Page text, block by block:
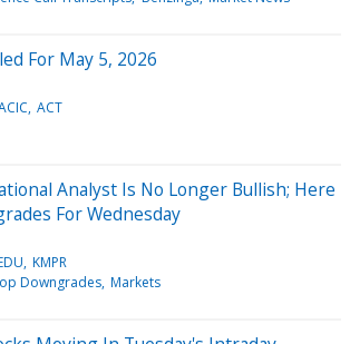
For May 5, 2026
ACT
Analyst Is No Longer Bullish; Here
For Wednesday
KMPR
Downgrades Markets